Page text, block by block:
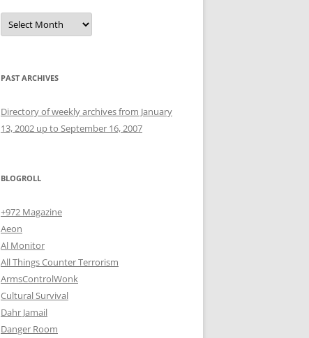
Archives
PAST ARCHIVES
Directory of weekly archives from January
13, 2002 up to September 16, 2007
BLOGROLL
+972 Magazine
Aeon
Al Monitor
All Things Counter Terrorism
ArmsControlWonk
Cultural Survival
Dahr Jamail
Danger Room